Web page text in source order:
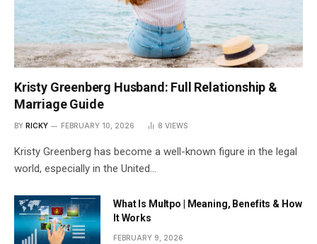
Kristy Greenberg Husband: Full Relationship &
Marriage Guide
BY RICKY FEBRUARY 10, 2026 8 VIEWS
Kristy Greenberg has become a well-known figure in the legal
world, especially in the United…
What Is Multpo | Meaning, Benefits & How
It Works
FEBRUARY 9, 2026